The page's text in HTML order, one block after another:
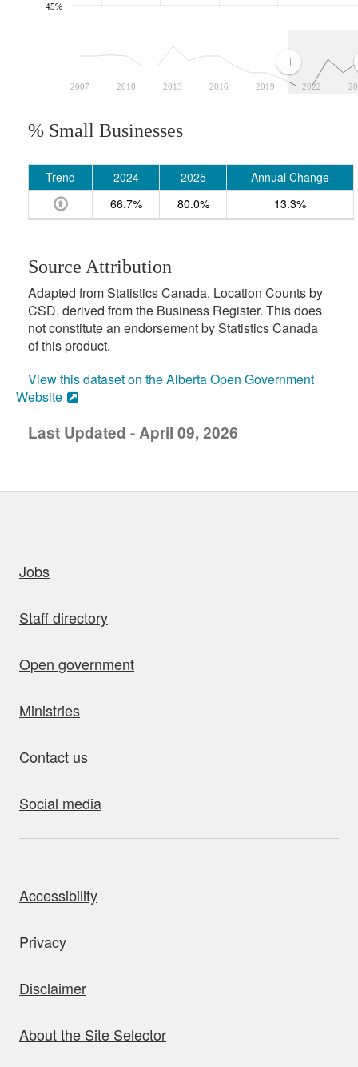
2007 2010 2013 2016 2019 2022
45%
% Small Businesses
Trend 2024 2025
Annual Change
66.7%
80.0% 13.3%
Source Attribution
Adapted from Statistics Canada, Location Counts by
CSD, derived from the Business Register. This does
not constitute an endorsement by Statistics Canada
of this product.
View this dataset on the Alberta Open Government
Website
Last Updated - April 09, 2026
Jobs
Staff directory
Open government
Ministries
Contact us
Social media
Accessibility
Privacy
Disclaimer
About the Site Selector